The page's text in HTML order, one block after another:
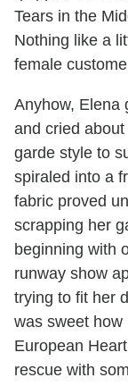
Tears in the
Nothing like a
female
Anyhow, Elena
and cried
garde style to
spiraled into a
fabric proved
scrapping her
beginning with
runway show
trying to fit her
was sweet how
European
rescue with